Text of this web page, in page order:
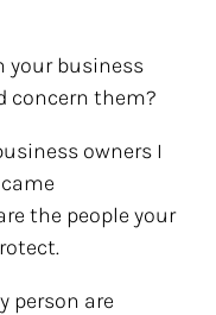
your business
concern them?
owners I
the people your
person are